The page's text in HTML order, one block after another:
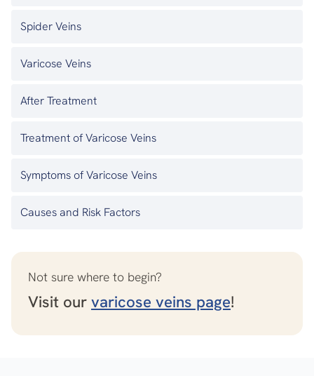
Spider Veins
Varicose Veins
After Treatment
Treatment of Varicose Veins
Symptoms of Varicose Veins
Causes and Risk Factors
Not sure where to begin?
Visit our varicose veins page!